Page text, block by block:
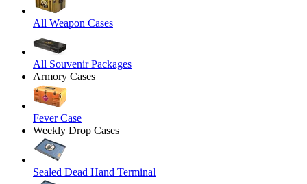
All Weapon Cases
All Souvenir Packages
Armory Cases
Fever Case
Weekly Drop Cases
Sealed Dead Hand Terminal